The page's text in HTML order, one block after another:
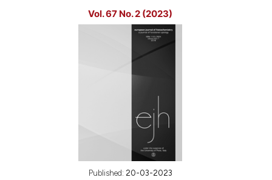
Vol. 67 No. 2 (2023)
Published: 20-03-2023